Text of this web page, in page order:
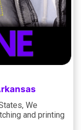
We
and printing